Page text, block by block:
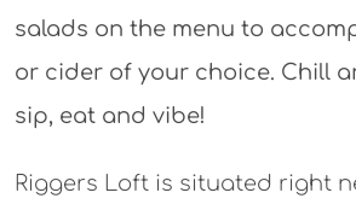
salads on the menu to
or cider of your choice. Chill
sip, eat and vibe!
Riggers Loft is situated right